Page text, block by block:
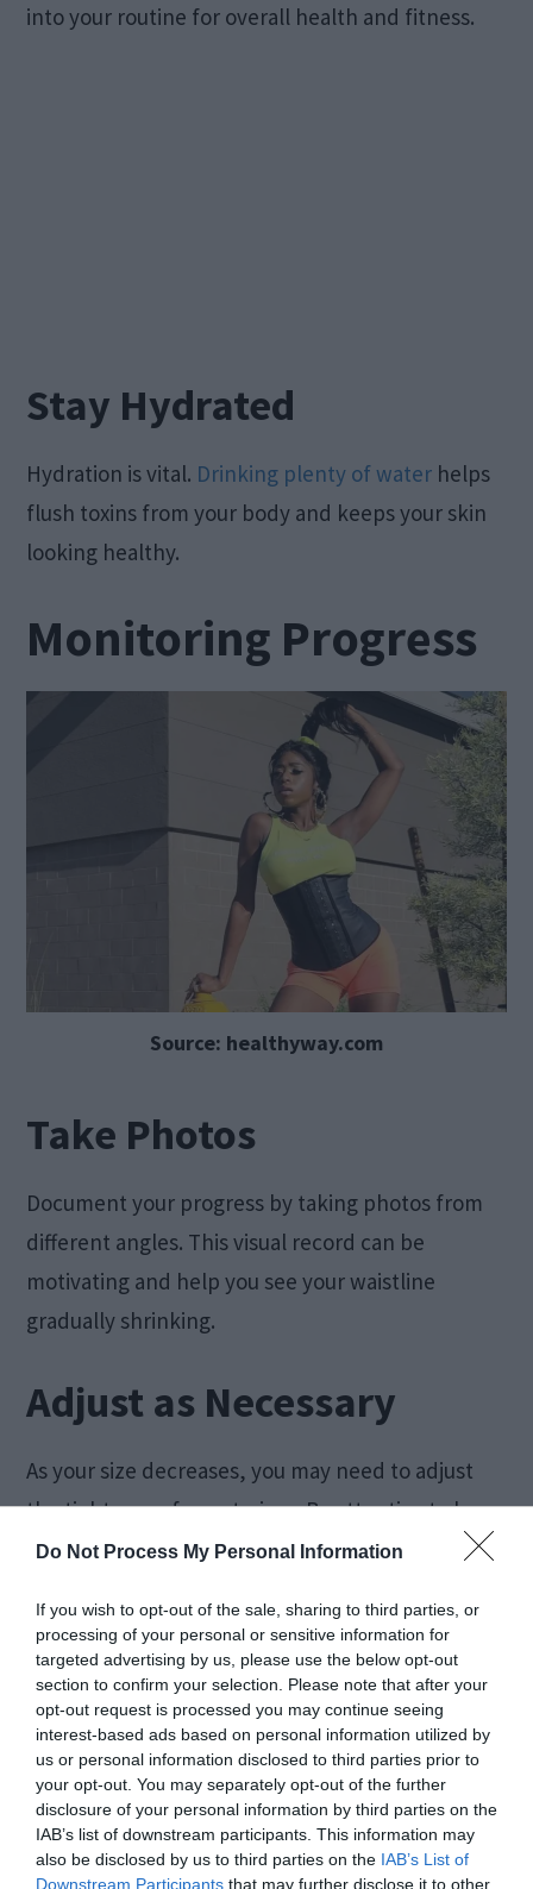
Do Not Process My Personal Information
If you wish to opt-out of the sale, sharing to third parties, or
processing of your personal or sensitive information for
targeted advertising by us, please use the below opt-out
section to confirm your selection. Please note that after your
opt-out request is processed you may continue seeing
interest-based ads based on personal information utilized by
us or personal information disclosed to third parties prior to
your opt-out. You may separately opt-out of the further
disclosure of your personal information by third parties on the
IAB’s list of downstream participants. This information may
also be disclosed by us to third parties on the IAB’s List of
Downstream Participants that may further disclose it to other
into your routine for overall health and fitness.
Stay Hydrated
Hydration is vital. Drinking plenty of water helps
flush toxins from your body and keeps your skin
looking healthy.
Monitoring Progress
Source: healthyway.com
Take Photos
Document your progress by taking photos from
different angles. This visual record can be
motivating and help you see your waistline
gradually shrinking.
Adjust as Necessary
As your size decreases, you may need to adjust
the tightness of your trainer. Be attentive to how
it fits and make modifications accordingly.
Health and Safety